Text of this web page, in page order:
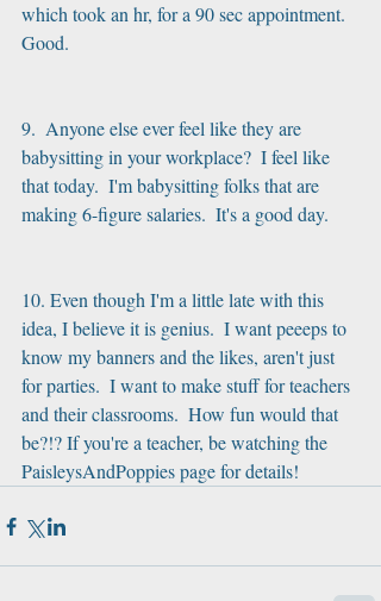
which took an hr, for a 90 sec appointment.
Good.
9.  Anyone else ever feel like they are
babysitting in your workplace?  I feel like
that today.  I'm babysitting folks that are
making 6-figure salaries.  It's a good day.
10. Even though I'm a little late with this
idea, I believe it is genius.  I want peeeps to
know my banners and the likes, aren't just
for parties.  I want to make stuff for teachers
and their classrooms.  How fun would that
be?!? If you're a teacher, be watching the
PaisleysAndPoppies page for details!